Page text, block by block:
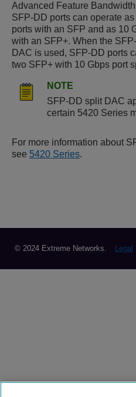
Advanced Feature
SFP-DD ports can operate
ports with an SFP and as 10
with an SFP+. When the
DAC is used, SFP-DD ports
two SFP+ with 10 Gbps port
NOTE
SFP-DD split DAC
certain 5420 Series
For more information about
see 5420 Series.
© 2024 Extreme Networks. Legal